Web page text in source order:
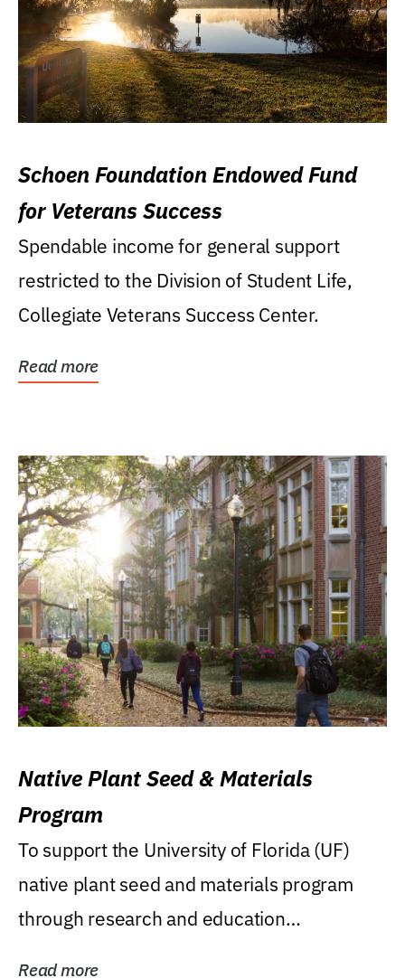
Schoen Foundation Endowed Fund
for Veterans Success
Spendable income for general support
restricted to the Division of Student Life,
Collegiate Veterans Success Center.
Read more
Native Plant Seed & Materials
Program
To support the University of Florida (UF)
native plant seed and materials program
through research and education
Read more